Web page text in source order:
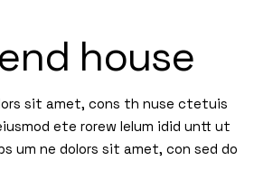
house
sit amet, cons th nuse ctetuis
ete rorew lelum idid untt ut
um ne dolors sit amet, con sed do